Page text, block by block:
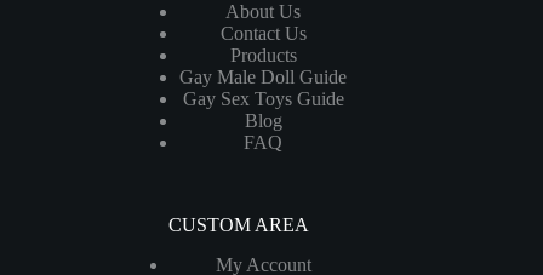
About Us
Contact Us
Products
Gay Male Doll Guide
Gay Sex Toys Guide
Blog
FAQ
CUSTOM AREA
My Account